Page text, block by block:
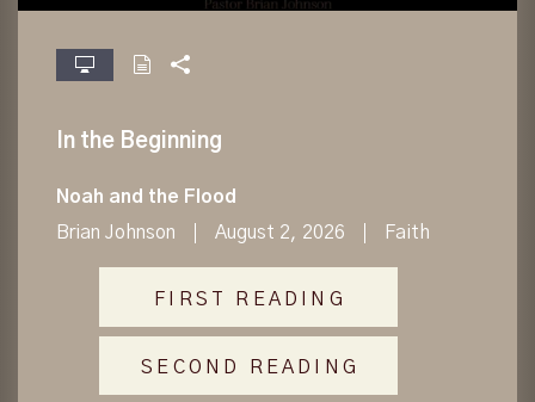
Play Settings
Enter
In the Beginning
Noah and the Flood
Brian Johnson
August 2, 2026 Faith
FIRST READING
SECOND READING